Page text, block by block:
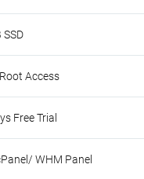
SSD
Access
Free Trial
WHM Panel